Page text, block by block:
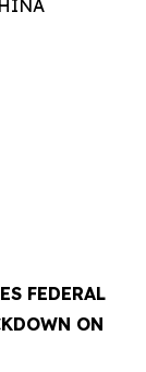
FEDERAL
ON